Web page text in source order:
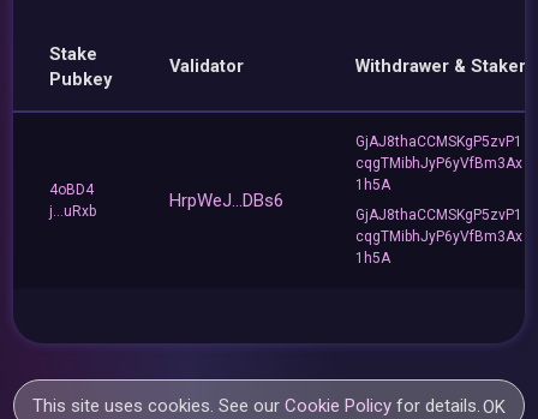
Stake
Pubkey
Validator Withdrawer & Staker
4oBD4
j...uRxb
HrpWeJ...DBs6
GjAJ8thaCCMSKgP5zvP1
cqgTMibhJyP6yVfBm3Ax
1h5A
GjAJ8thaCCMSKgP5zvP1
cqgTMibhJyP6yVfBm3Ax
1h5A
This site uses cookies. See ourCookie Policy for details.OK